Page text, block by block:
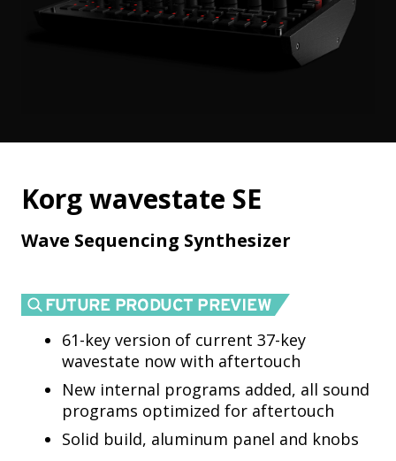
Korg wavestate SE
Wave Sequencing Synthesizer
61-key version of current 37-key
wavestate now with aftertouch
New internal programs added, all sound
programs optimized for aftertouch
Solid build, aluminum panel and knobs